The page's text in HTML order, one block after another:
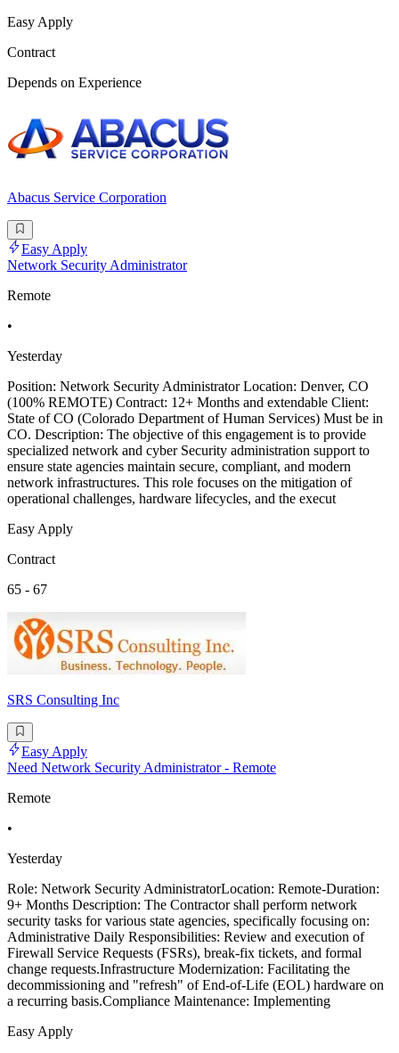
Easy Apply
Contract
Depends on Experience
Abacus Service Corporation
Easy Apply
Network Security Administrator
Remote
•
Yesterday
Position: Network Security Administrator Location: Denver, CO
(100% REMOTE) Contract: 12+ Months and extendable Client:
State of CO (Colorado Department of Human Services) Must be in
CO. Description: The objective of this engagement is to provide
specialized network and cyber Security administration support to
ensure state agencies maintain secure, compliant, and modern
network infrastructures. This role focuses on the mitigation of
operational challenges, hardware lifecycles, and the execut
Easy Apply
Contract
65 - 67
SRS Consulting Inc
Easy Apply
Need Network Security Administrator - Remote
Remote
•
Yesterday
Role: Network Security AdministratorLocation: Remote-Duration:
9+ Months Description: The Contractor shall perform network
security tasks for various state agencies, specifically focusing on:
Administrative Daily Responsibilities: Review and execution of
Firewall Service Requests (FSRs), break-fix tickets, and formal
change requests.Infrastructure Modernization: Facilitating the
decommissioning and "refresh" of End-of-Life (EOL) hardware on
a recurring basis.Compliance Maintenance: Implementing
Easy Apply